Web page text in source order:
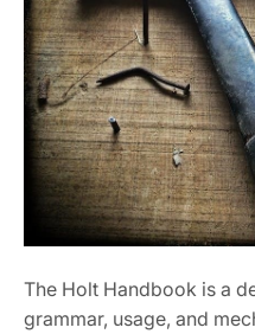
The Holt Handbook is a
grammar, usage, and